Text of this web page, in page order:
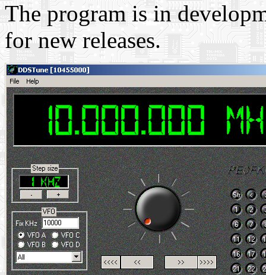
The program is in
for new releases.